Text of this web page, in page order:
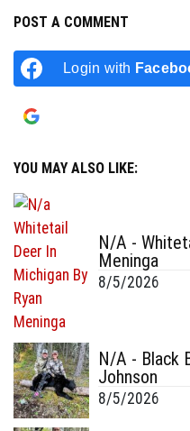
POST A COMMENT
Login with
YOU MAY ALSO LIKE:
N/A -
Meninga
8/5/2026
N/A - Black
Johnson
8/5/2026